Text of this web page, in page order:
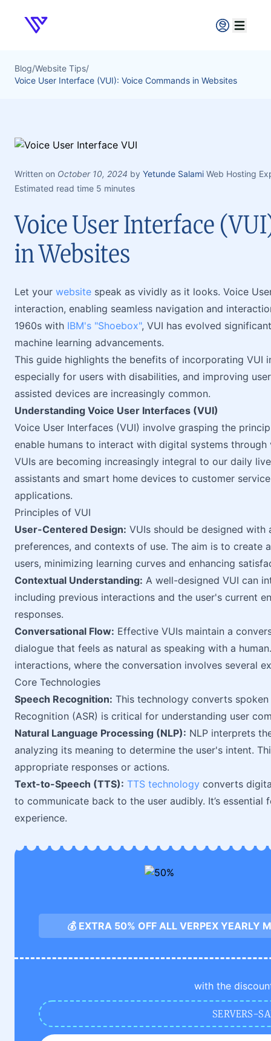
Verpex
Open
Blog/Website Tips/
Voice User Interface (VUI): Voice Commands in Websites
Written on October 10, 2024 by Yetunde Salami Web Hosting
Estimated read time 5 minutes
Voice User Interface
in Websites
Let your website speak as vividly as it looks. Voice
interaction, enabling seamless navigation and
1960s with IBM's "Shoebox", VUI has evolved
machine learning advancements.
This guide highlights the benefits of incorporating VUI
especially for users with disabilities, and improving
assisted devices are increasingly common.
Understanding Voice User Interfaces (VUI)
Voice User Interfaces (VUI) involve grasping the
enable humans to interact with digital systems through
VUIs are becoming increasingly integral to our daily
assistants and smart home devices to customer
applications.
Principles of VUI
User-Centered Design: VUIs should be designed with
preferences, and contexts of use. The aim is to
users, minimizing learning curves and enhancing
Contextual Understanding: A well-designed VUI can
including previous interactions and the user's current
responses.
Conversational Flow: Effective VUIs maintain a
dialogue that feels as natural as speaking with a
interactions, where the conversation involves several
Core Technologies
Speech Recognition: This technology converts
Recognition (ASR) is critical for understanding user
Natural Language Processing (NLP): NLP interprets
analyzing its meaning to determine the user's intent.
appropriate responses or actions.
Text-to-Speech (TTS): TTS technology converts
to communicate back to the user audibly. It’s
experience.
💰 EXTRA 50% OFF ALL VERPEX YEARLY
with the
SERVERS-